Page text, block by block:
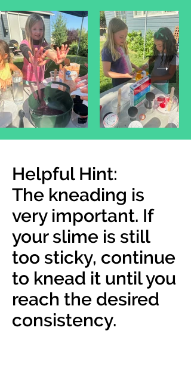
Helpful Hint:
The kneading is
very important. If
your slime is still
too sticky, continue
to knead it until you
reach the desired
consistency.